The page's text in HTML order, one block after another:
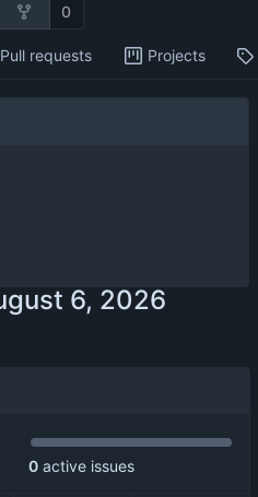
0
Pull requests Projects
0 active issues